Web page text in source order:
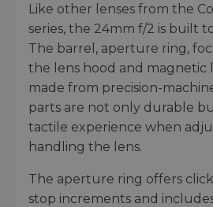
Like other lenses from the
series, the 24mm f/2 is built
The barrel, aperture ring,
the lens hood and magnetic
made from precision-
parts are not only durable
tactile experience when
handling the lens.
The aperture ring offers
stop increments and